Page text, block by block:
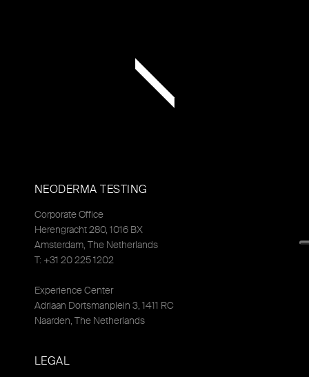
NEODERMA TESTING
Corporate Office
Herengracht 280, 1016 BX
Amsterdam, The Netherlands
T: +31 20 225 1202
Experience Center
Adriaan Dortsmanplein 3, 1411 RC
Naarden, The Netherlands
LEGAL